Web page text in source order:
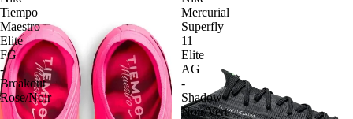
Tiempo
Maestro
Elite
FG
-
Breakout
Rose/Noir
Mercurial
Superfly
11
Elite
AG
-
Shadow
Noir/Vert